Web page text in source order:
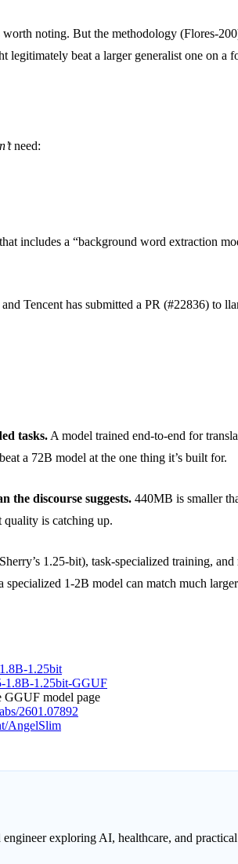
noting. But the methodology (Flores-
legitimately beat a larger generalist one on a
need:
includes a “background word extraction
Tencent has submitted a PR (#22836) to
tasks. A model trained end-to-end for
a 72B model at the one thing it’s built for.
the discourse suggests. 440MB is smaller
quality is catching up.
1.25-bit), task-specialized training,
1-2B model can match much
1.25bit
1.8B-1.25bit-GGUF
GGUF model page
2601.07892
AngelSlim
engineer exploring AI, healthcare, and